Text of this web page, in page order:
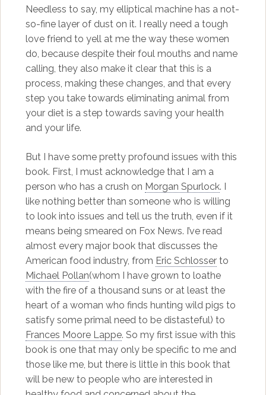
Needless to say, my elliptical machine has a not-
so-fine layer of dust on it. I really need a tough
love friend to yell at me the way these women
do, because despite their foul mouths and name
calling, they also make it clear that this is a
process, making these changes, and that every
step you take towards eliminating animal from
your diet is a step towards saving your health
and your life.
But I have some pretty profound issues with this
book. First, I must acknowledge that I am a
person who has a crush on Morgan Spurlock. I
like nothing better than someone who is willing
to look into issues and tell us the truth, even if it
means being smeared on Fox News. I’ve read
almost every major book that discusses the
American food industry, from Eric Schlosserto
Michael Pollan(whom I have grown to loathe
with the fire of a thousand suns or at least the
heart of a woman who finds hunting wild pigs to
satisfy some primal need to be distasteful) to
Frances Moore Lappe. So my first issue with this
book is one that may only be specific to me and
those like me, but there is little in this book that
will be new to people who are interested in